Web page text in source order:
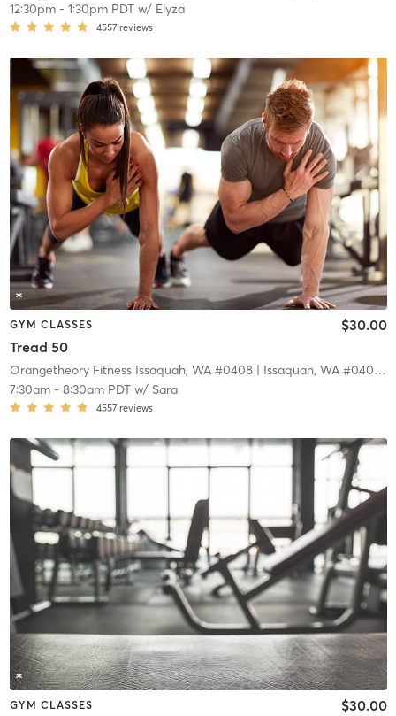
12:30pm- 1:30pm PDTw/ Elyza
4557 reviews
GYM CLASSES
Tread 50
$30.00
Orangetheory Fitness Issaquah, WA #0408| Issaquah, WA #0408 |
7:30am- 8:30am PDTw/ Sara
4557 reviews
GYM CLASSES $30.00